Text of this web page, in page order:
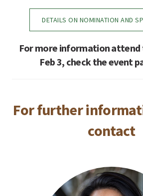
DETAILS ON NOMINATION AND
For more information attend
Feb 3, check the event
For further
contact